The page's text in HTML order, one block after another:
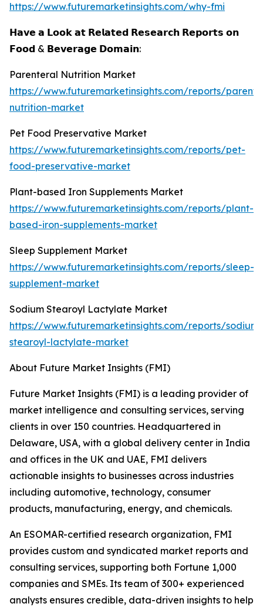
https://www.futuremarketinsights.com/why-fmi
𝗛𝗮𝘃𝗲 𝗮 𝗟𝗼𝗼𝗸 𝗮𝘁 𝗥𝗲𝗹𝗮𝘁𝗲𝗱 𝗥𝗲𝘀𝗲𝗮𝗿𝗰𝗵 𝗥𝗲𝗽𝗼𝗿𝘁𝘀 𝗼𝗻
𝗙𝗼𝗼𝗱 & 𝗕𝗲𝘃𝗲𝗿𝗮𝗴𝗲 𝗗𝗼𝗺𝗮𝗶𝗻:
Parenteral Nutrition Market
https://www.futuremarketinsights.com/reports/
nutrition-market
Pet Food Preservative Market
https://www.futuremarketinsights.com/reports/pet-
food-preservative-market
Plant-based Iron Supplements Market
https://www.futuremarketinsights.com/reports/plant-
based-iron-supplements-market
Sleep Supplement Market
https://www.futuremarketinsights.com/reports/sleep-
supplement-market
Sodium Stearoyl Lactylate Market
https://www.futuremarketinsights.com/reports/sodium-
stearoyl-lactylate-market
About Future Market Insights (FMI)
Future Market Insights (FMI) is a leading provider of
market intelligence and consulting services, serving
clients in over 150 countries. Headquartered in
Delaware, USA, with a global delivery center in India
and offices in the UK and UAE, FMI delivers
actionable insights to businesses across industries
including automotive, technology, consumer
products, manufacturing, energy, and chemicals.
An ESOMAR-certified research organization, FMI
provides custom and syndicated market reports and
consulting services, supporting both Fortune 1,000
companies and SMEs. Its team of 300+ experienced
analysts ensures credible, data-driven insights to help